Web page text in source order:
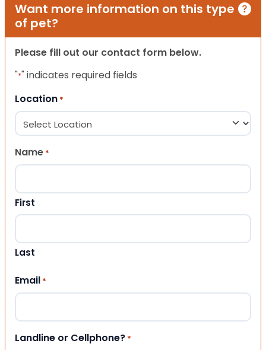
Want more information on this type
of pet?
Please fill out our contact form below.
"*" indicates required fields
Location *
Name *
First
Last
Email *
Landline or Cellphone? *